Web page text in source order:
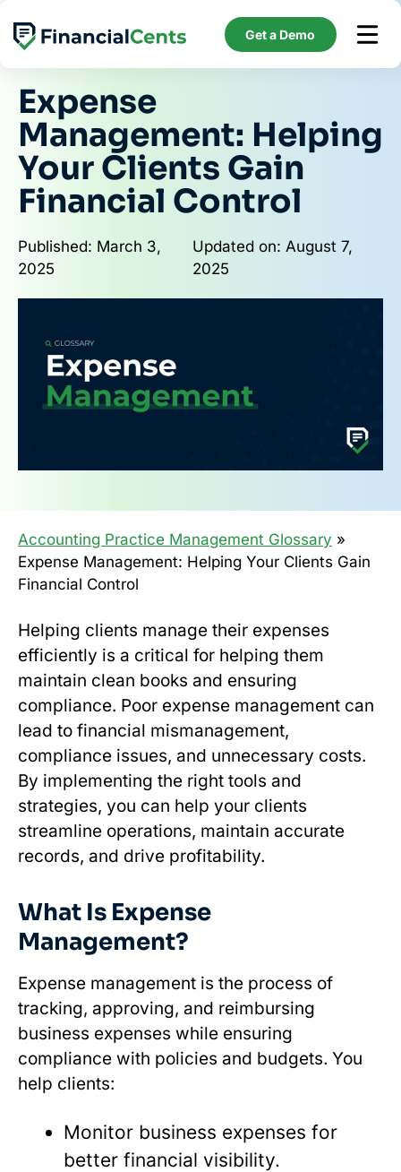
content
Get a Demo
Expense
Management: Helping
Your Clients Gain
Financial Control
Published: March 3,
2025
Updated on: August 7,
2025
Accounting Practice Management Glossary »
Expense Management: Helping Your Clients Gain
Financial Control
Helping clients manage their expenses
efficiently is a critical for helping them
maintain clean books and ensuring
compliance. Poor expense management can
lead to financial mismanagement,
compliance issues, and unnecessary costs.
By implementing the right tools and
strategies, you can help your clients
streamline operations, maintain accurate
records, and drive profitability.
What Is Expense
Management?
Expense management is the process of
tracking, approving, and reimbursing
business expenses while ensuring
compliance with policies and budgets. You
help clients:
Monitor business expenses for
better financial visibility.